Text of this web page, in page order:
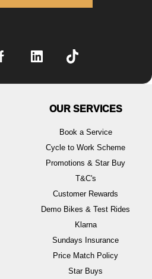
OUR SERVICES
Book a Service
Cycle to Work Scheme
Promotions & Star Buy
T&C's
Customer Rewards
Demo Bikes & Test Rides
Klarna
Sundays Insurance
Price Match Policy
Star Buys